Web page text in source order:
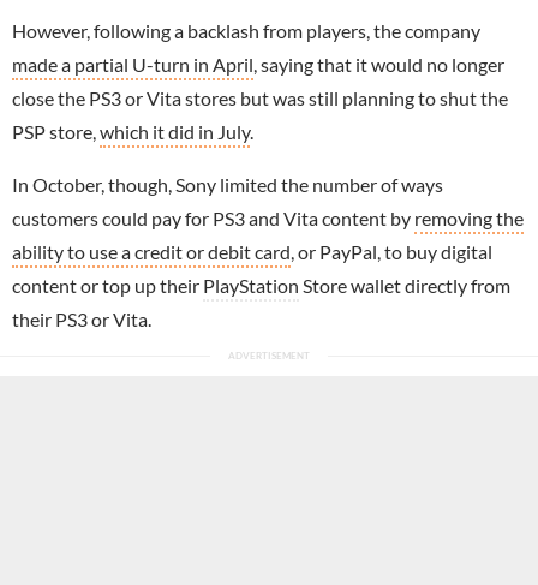
However, following a backlash from players, the company
made a partial U-turn in April , saying that it would no longer
close the PS3 or Vita stores but was still planning to shut the
PSP store, which it did in July.
In October, though, Sony limited the number of ways
customers could pay for PS3 and Vita content by removing the
ability to use a credit or debit card , or PayPal, to buy digital
content or top up their PlayStation Store wallet directly from
their PS3 or Vita.